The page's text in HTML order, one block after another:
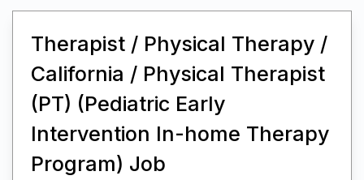
Therapist / Physical Therapy /
California / Physical Therapist
(PT) (Pediatric Early
Intervention In-home Therapy
Program) Job